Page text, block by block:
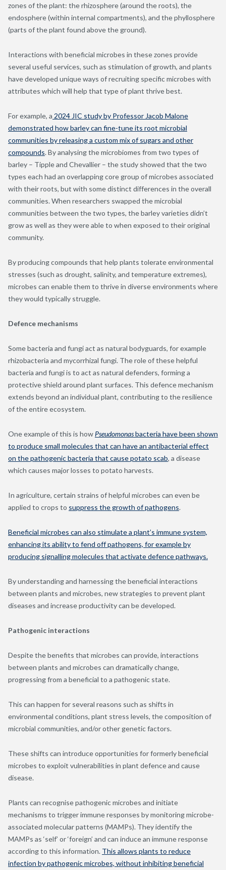
zones of the plant: the rhizosphere (around the roots), the
endosphere (within internal compartments), and the phyllosphere
(parts of the plant found above the ground).
Interactions with beneficial microbes in these zones provide
several useful services, such as stimulation of growth, and plants
have developed unique ways of recruiting specific microbes with
attributes which will help that type of plant thrive best.
For example, a 2024 JIC study by Professor Jacob Malone
demonstrated how barley can fine-tune its root microbial
communities by releasing a custom mix of sugars and other
compounds. By analysing the microbiomes from two types of
barley – Tipple and Chevallier – the study showed that the two
types each had an overlapping core group of microbes associated
with their roots, but with some distinct differences in the overall
communities. When researchers swapped the microbial
communities between the two types, the barley varieties didn’t
grow as well as they were able to when exposed to their original
community.
By producing compounds that help plants tolerate environmental
stresses (such as drought, salinity, and temperature extremes),
microbes can enable them to thrive in diverse environments where
they would typically struggle.
Defence mechanisms
Some bacteria and fungi act as natural bodyguards, for example
rhizobacteria and mycorrhizal fungi. The role of these helpful
bacteria and fungi is to act as natural defenders, forming a
protective shield around plant surfaces. This defence mechanism
extends beyond an individual plant, contributing to the resilience
of the entire ecosystem.
One example of this is how Pseudomonasbacteria have been shown
to produce small molecules that can have an antibacterial effect
on the pathogenic bacteria that cause potato scab, a disease
which causes major losses to potato harvests.
In agriculture, certain strains of helpful microbes can even be
applied to crops to suppress the growth of pathogens.
Beneficial microbes can also stimulate a plant’s immune system,
enhancing its ability to fend off pathogens, for example by
producing signalling molecules that activate defence pathways.
By understanding and harnessing the beneficial interactions
between plants and microbes, new strategies to prevent plant
diseases and increase productivity can be developed.
Pathogenic interactions
Despite the benefits that microbes can provide, interactions
between plants and microbes can dramatically change,
progressing from a beneficial to a pathogenic state.
This can happen for several reasons such as shifts in
environmental conditions, plant stress levels, the composition of
microbial communities, and/or other genetic factors.
These shifts can introduce opportunities for formerly beneficial
microbes to exploit vulnerabilities in plant defence and cause
disease.
Plants can recognise pathogenic microbes and initiate
mechanisms to trigger immune responses by monitoring microbe-
associated molecular patterns (MAMPs). They identify the
MAMPs as ‘self’ or ‘foreign’ and can induce an immune response
according to this information. This allows plants to reduce
infection by pathogenic microbes, without inhibiting beneficial